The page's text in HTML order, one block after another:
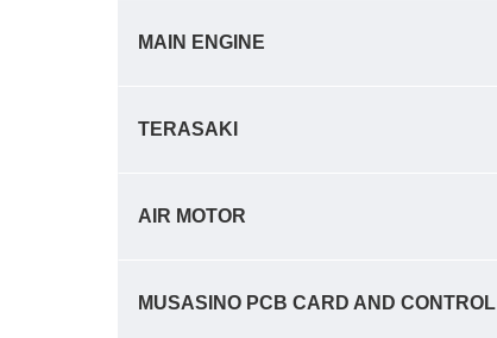
MAIN ENGINE
TERASAKI
AIR MOTOR
MUSASINO PCB CARD AND CONTROL